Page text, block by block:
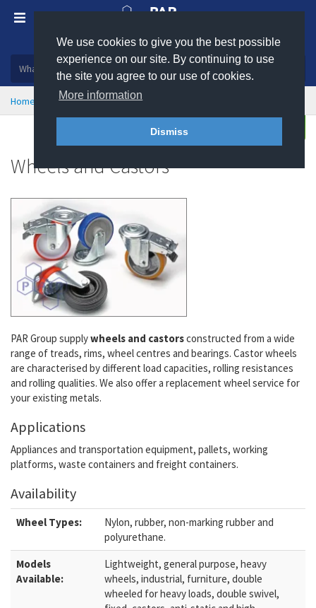
We use cookies to give you the best possible
experience on our site. By continuing to use
the site you agree to our use of cookies.
More information
Dismiss
Plastic, insulation and rubber products
Home General Consumables
Wheels and Castors
PAR Group supplywheels and castorsconstructed from a wide
range of treads, rims, wheel centres and bearings. Castor wheels
are characterised by different load capacities, rolling resistances
and rolling qualities. We also offer a replacement wheel service for
your existing metals.
Applications
Appliances and transportation equipment, pallets, working
platforms, waste containers and freight containers.
Availability
Wheel Types:
Nylon, rubber, non-marking rubber and
polyurethane.
Models
Available:
Lightweight, general purpose, heavy
wheels, industrial, furniture, double
wheeled for heavy loads, double swivel,